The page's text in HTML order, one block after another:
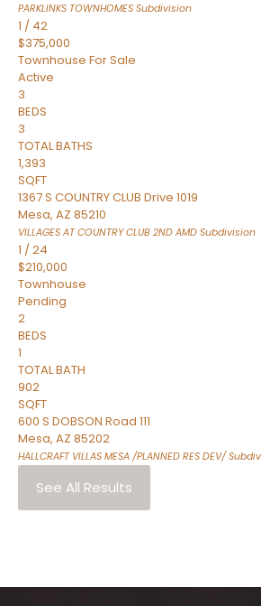
PARKLINKS TOWNHOMES Subdivision
1 / 42
$375,000
Townhouse For Sale
Active
3
BEDS
3
TOTAL BATHS
1,393
SQFT
1367 S COUNTRY CLUB Drive 1019
Mesa, AZ 85210
VILLAGES AT COUNTRY CLUB 2ND AMD Subdivision
1 /24
$210,000
Townhouse
Pending
2
BEDS
1
TOTAL BATH
902
SQFT
600 S DOBSON Road 111
Mesa, AZ 85202
HALLCRAFT VILLAS MESA /PLANNED RES DEV/
See All Results